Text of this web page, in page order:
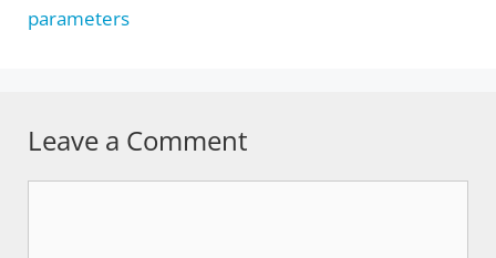
parameters
Leave a Comment